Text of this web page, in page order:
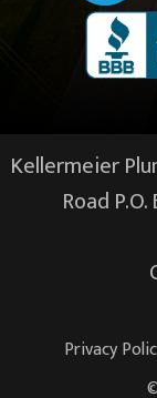
Kellermeier
Road P.O.
Privacy